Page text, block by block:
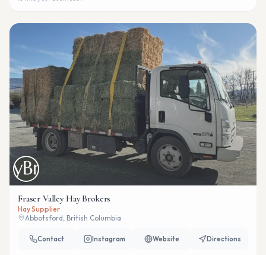
Fraser Valley Hay Brokers
Hay Supplier
Abbotsford, British Columbia
Contact Instagram Website Directions